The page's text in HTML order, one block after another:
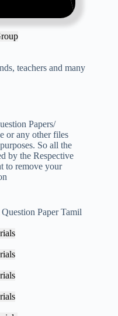
teachers and many
Papers/
or any other files
So all the
by the Respective
to remove your
Paper Tamil